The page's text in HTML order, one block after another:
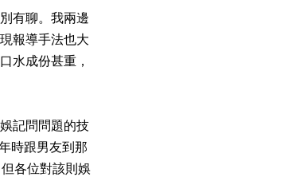
有聊。我兩邊
報導手法也大
水成份甚重，
記問問題的技
時跟男友到那
各位對該則娛